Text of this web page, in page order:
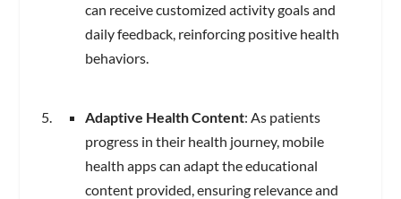
can receive customized activity goals and
daily feedback, reinforcing positive health
behaviors.
Adaptive Health Content: As patients
progress in their health journey, mobile
health apps can adapt the educational
content provided, ensuring relevance and